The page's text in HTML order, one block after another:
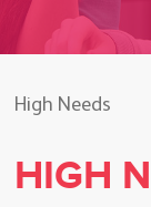
High Needs
HIGH